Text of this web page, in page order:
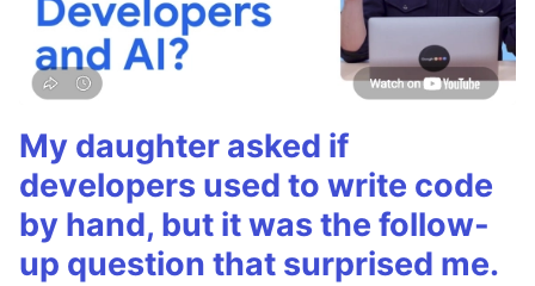
My daughter asked if
developers used to write code
by hand, but it was the follow-
up question that surprised me.